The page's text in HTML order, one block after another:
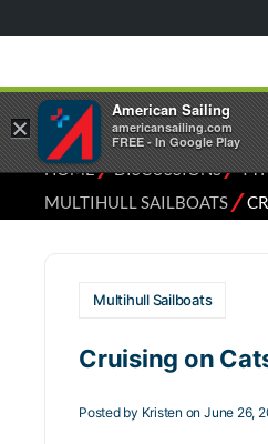
HOME⁄DISCUSSIONS⁄
MULTIHULL SAILBOATS⁄
Multihull Sailboats
Cruising on
Posted by Kristen on June 26,
×
American Sailing
americansailing.com
FREE - In Google Play